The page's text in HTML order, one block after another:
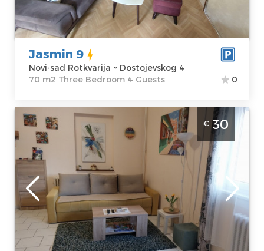
Price63 €
Structure :
Three Bedroom
Jasmin 9
Novi-sad Rotkvarija ~ Dostojevskog 4
70 m2 Three Bedroom 4 Guests
0
Three Bedroom Apartment Vukan 2 Novi
Sad Stari Grad, near the pedestrian zone. It
is 300 meters from Republic Square and 50
meters from the Danube Park
Novi-sad
Location:Novi-
sad Stari Grad
Address:Ilije
Ognjanovica 2
Guests:5
Area of the
apartment :50
m2
€ 30